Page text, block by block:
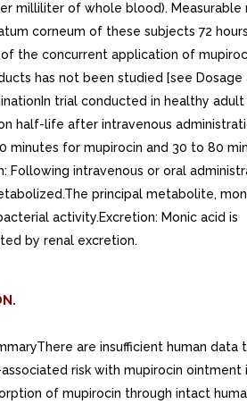
milliliter of whole blood).
corneum of these subjects 72
the concurrent application of
has not been studied [see Dosage
trial conducted in healthy
half-life after intravenous
minutes for mupirocin and 30 to 80
Following intravenous or oral
principal metabolite,
activity.Excretion: Monic acid is
by renal excretion.
are insufficient human data
risk with mupirocin ointment
of mupirocin through intact